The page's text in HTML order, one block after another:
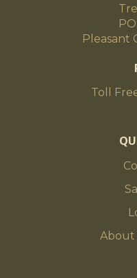
Pleasant
Toll
About